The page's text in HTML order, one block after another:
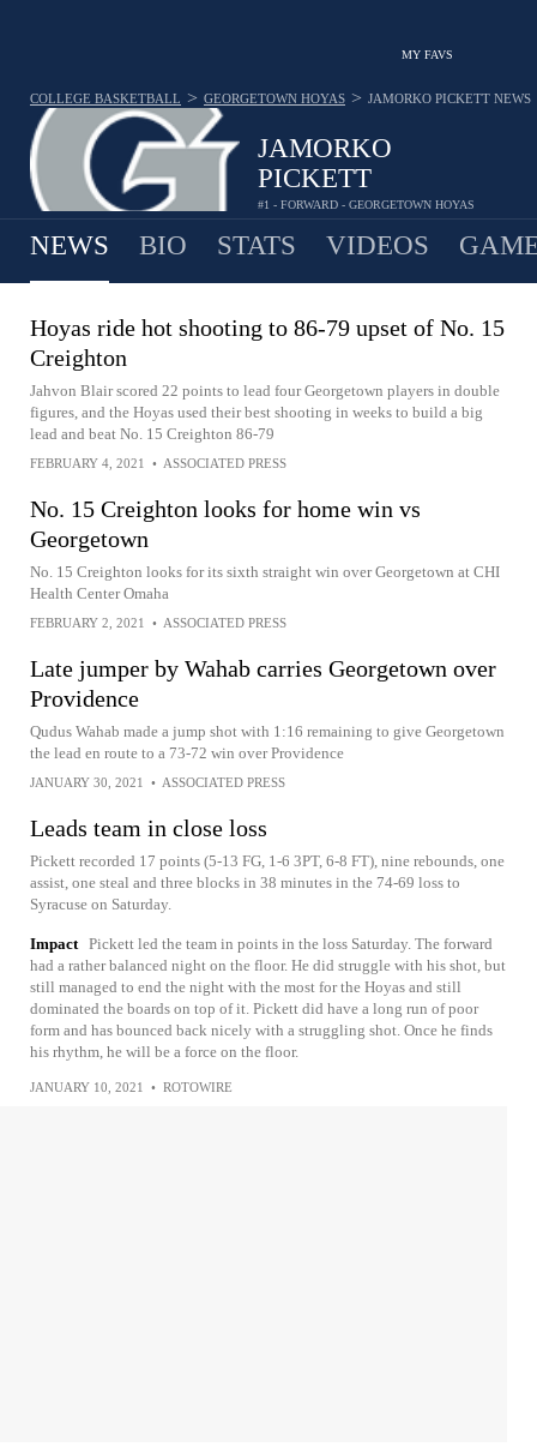
MY FAVS
JAMORKO
PICKETT
#1 - FORWARD - GEORGETOWN HOYAS
COLLEGE BASKETBALL > GEORGETOWN HOYAS > JAMORKO PICKETT NEWS
NEWS BIO STATS VIDEOS
Hoyas ride hot shooting to 86-79 upset of No. 15
Creighton
Jahvon Blair scored 22 points to lead four Georgetown players in double
figures, and the Hoyas used their best shooting in weeks to build a big
lead and beat No. 15 Creighton 86-79
FEBRUARY 4, 2021 • ASSOCIATED PRESS
No. 15 Creighton looks for home win vs
Georgetown
No. 15 Creighton looks for its sixth straight win over Georgetown at CHI
Health Center Omaha
FEBRUARY 2, 2021 • ASSOCIATED PRESS
Late jumper by Wahab carries Georgetown over
Providence
Qudus Wahab made a jump shot with 1:16 remaining to give Georgetown
the lead en route to a 73-72 win over Providence
JANUARY 30, 2021 • ASSOCIATED PRESS
Leads team in close loss
Pickett recorded 17 points (5-13 FG, 1-6 3PT, 6-8 FT), nine rebounds, one
assist, one steal and three blocks in 38 minutes in the 74-69 loss to
Syracuse on Saturday.
Impact Pickett led the team in points in the loss Saturday. The forward
had a rather balanced night on the floor. He did struggle with his shot, but
still managed to end the night with the most for the Hoyas and still
dominated the boards on top of it. Pickett did have a long run of poor
form and has bounced back nicely with a struggling shot. Once he finds
his rhythm, he will be a force on the floor.
JANUARY 10, 2021 • ROTOWIRE